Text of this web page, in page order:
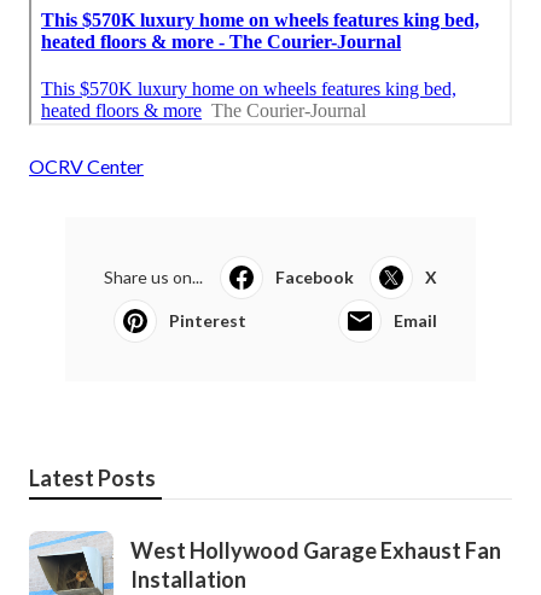
OCRV Center
Share us on... Facebook X
Pinterest Email
Latest Posts
West Hollywood Garage Exhaust Fan
Installation